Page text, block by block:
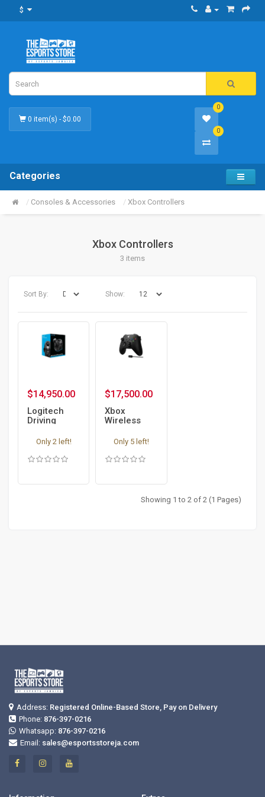
$
0 item(s) - $0.00
0
0
Categories
Consoles & Accessories Xbox Controllers
Xbox Controllers
3 items
Sort By: Show:
$14,950.00
Logitech
Driving
Shifter for
G29 and
G920
Only 2 left!
$17,500.00
Xbox
Wireless
Carbon
Black +
USB-C
Only 5 left!
Showing 1 to 2 of 2 (1 Pages)
Address: Registered Online-Based Store, Pay on Delivery
Phone: 876-397-0216
Whatsapp: 876-397-0216
Email: sales@esportsstoreja.com